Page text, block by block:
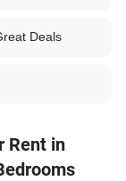
Deals
Rent in